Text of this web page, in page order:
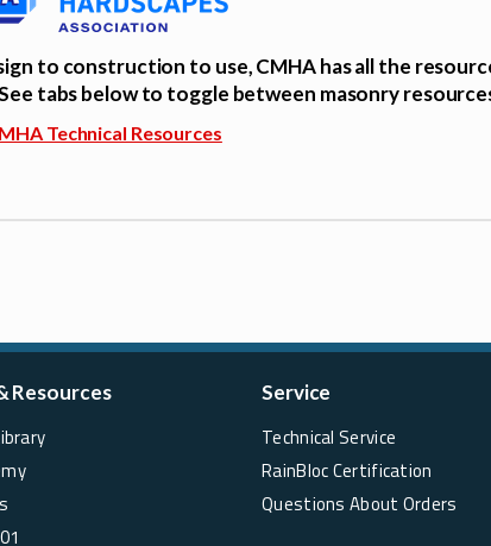
to construction to use, CMHA has all the
tabs below to toggle between masonry
Technical Resources
Resources Service
Technical Service
RainBloc Certification
Questions About Orders